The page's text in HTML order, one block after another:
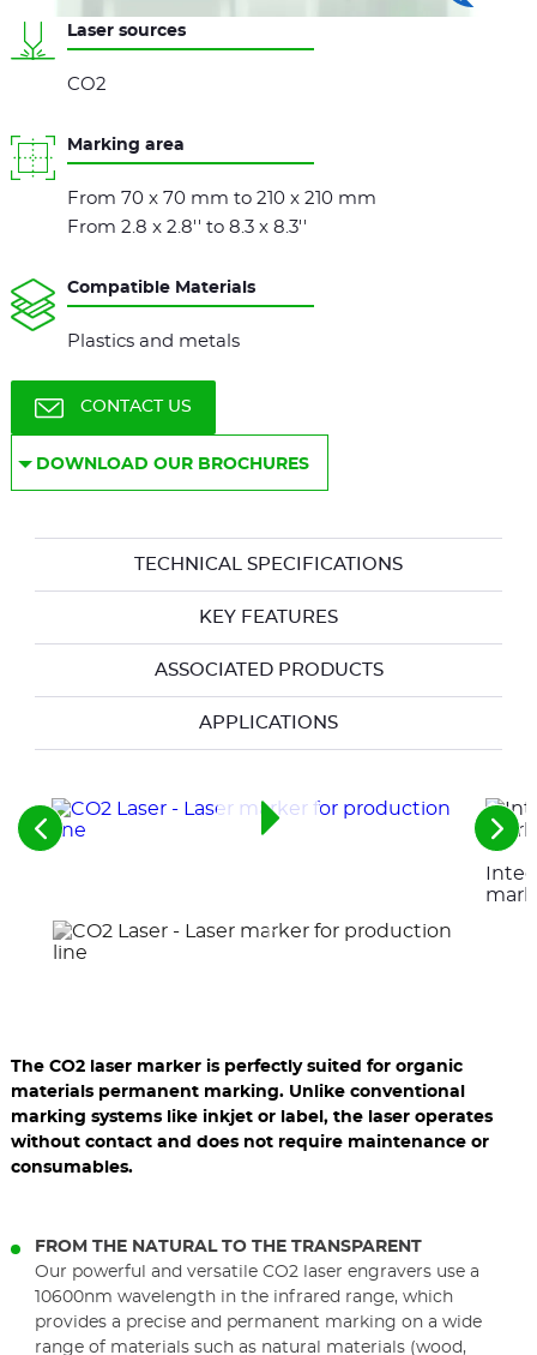
Laser sources
CO2
Marking area
From 70 x 70 mm to 210 x 210 mm
From 2.8 x 2.8'' to 8.3 x 8.3''
Compatible Materials
Plastics and metals
CONTACT US
DOWNLOAD OUR BROCHURES
TECHNICAL SPECIFICATIONS
KEY FEATURES
ASSOCIATED PRODUCTS
APPLICATIONS
See
the
See
the
The CO2 laser marker is perfectly suited for organic
materials permanent marking. Unlike conventional
marking systems like inkjet or label, the laser operates
without contact and does not require maintenance or
consumables.
FROM THE NATURAL TO THE TRANSPARENT
Our powerful and versatile CO2 laser engravers use a
10600nm wavelength in the infrared range, which
provides a precise and permanent marking on a wide
range of materials such as natural materials (wood,